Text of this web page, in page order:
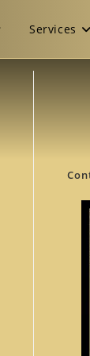
Services